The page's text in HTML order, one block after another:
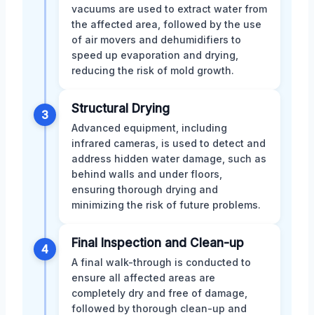
vacuums are used to extract water from
the affected area, followed by the use
of air movers and dehumidifiers to
speed up evaporation and drying,
reducing the risk of mold growth.
3 Structural Drying
Advanced equipment, including
infrared cameras, is used to detect and
address hidden water damage, such as
behind walls and under floors,
ensuring thorough drying and
minimizing the risk of future problems.
4 Final Inspection and Clean-up
A final walk-through is conducted to
ensure all affected areas are
completely dry and free of damage,
followed by thorough clean-up and